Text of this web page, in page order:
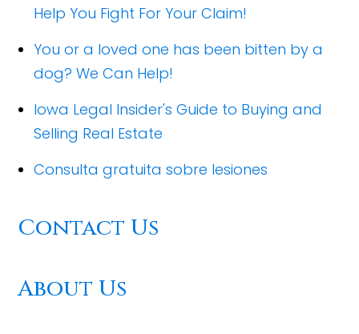
Help You Fight For Your Claim!
You or a loved one has been bitten by a
dog? We Can Help!
Iowa Legal Insider's Guide to Buying and
Selling Real Estate
Consulta gratuita sobre lesiones
Contact Us
About Us